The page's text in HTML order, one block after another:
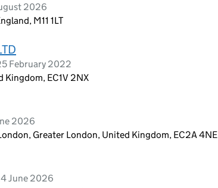
2026
M11 1LT
February 2022
Kingdom, EC1V 2NX
2026
Greater London, United Kingdom, EC2A 4NE
June 2026